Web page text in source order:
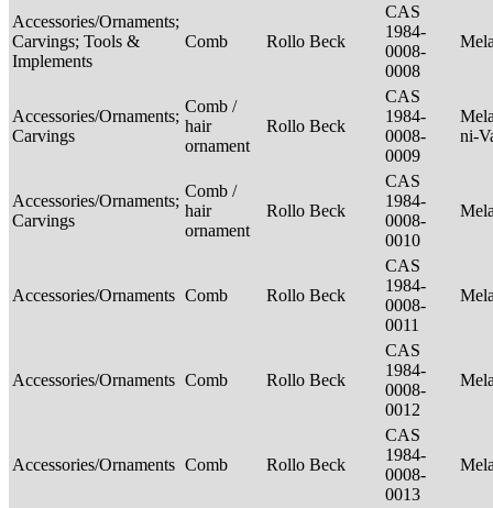
Accessories/Ornaments;
Carvings; Tools &
Implements
Comb Rollo Beck
CAS
1984-
0008-
0008
Accessories/Ornaments;
Carvings
Comb /
hair
ornament
Rollo Beck
CAS
1984-
0008-
0009
ni-
Accessories/Ornaments;
Carvings
Comb /
hair
ornament
Rollo Beck
CAS
1984-
0008-
0010
Accessories/Ornaments Comb Rollo Beck
CAS
1984-
0008-
0011
Accessories/Ornaments Comb Rollo Beck
CAS
1984-
0008-
0012
Accessories/Ornaments Comb Rollo Beck
CAS
1984-
0008-
0013